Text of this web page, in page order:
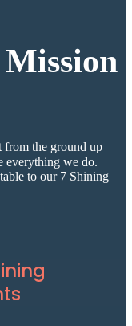
from the ground up
everything we do.
to our 7 Shining